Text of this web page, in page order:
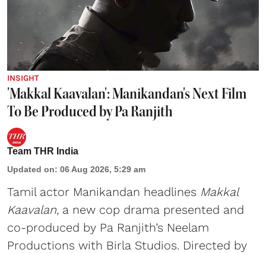
INSIGHT
'Makkal Kaavalan': Manikandan's Next Film
To Be Produced by Pa Ranjith
Team THR India
Updated on: 06 Aug 2026, 5:29 am
Tamil actor Manikandan headlines Makkal
Kaavalan, a new cop drama presented and
co-produced by Pa Ranjith’s Neelam
Productions with Birla Studios. Directed by